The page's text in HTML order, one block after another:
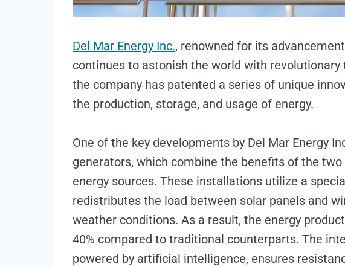
Del Mar Energy Inc., renowned for its
continues to astonish the world with revolutionary
the company has patented a series of unique
the production, storage, and usage of energy.
One of the key developments by Del Mar Energy
generators, which combine the benefits of the
energy sources. These installations utilize a
redistributes the load between solar panels and
weather conditions. As a result, the energy
40% compared to traditional counterparts. The
powered by artificial intelligence, ensures